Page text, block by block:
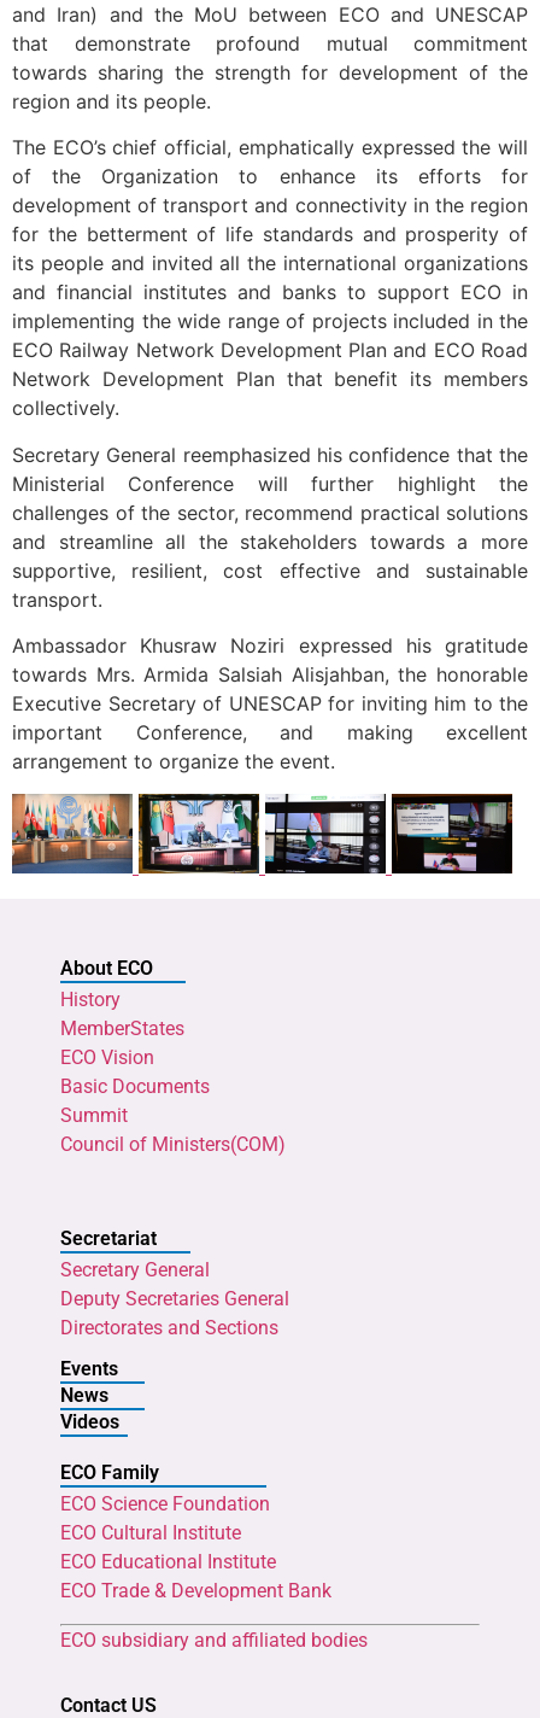
and Iran) and the MoU between ECO and UNESCAP
that demonstrate profound mutual commitment
towards sharing the strength for development of the
region and its people.
The ECO’s chief official, emphatically expressed the will
of the Organization to enhance its efforts for
development of transport and connectivity in the region
for the betterment of life standards and prosperity of
its people and invited all the international organizations
and financial institutes and banks to support ECO in
implementing the wide range of projects included in the
ECO Railway Network Development Plan and ECO Road
Network Development Plan that benefit its members
collectively.
Secretary General reemphasized his confidence that the
Ministerial Conference will further highlight the
challenges of the sector, recommend practical solutions
and streamline all the stakeholders towards a more
supportive, resilient, cost effective and sustainable
transport.
Ambassador Khusraw Noziri expressed his gratitude
towards Mrs. Armida Salsiah Alisjahban, the honorable
Executive Secretary of UNESCAP for inviting him to the
important Conference, and making excellent
arrangement to organize the event.
About ECO
History
MemberStates
ECO Vision
Basic Documents
Summit
Council of Ministers(COM)
Secretariat
Secretary General
Deputy Secretaries General
Directorates and Sections
Events
News
Videos
ECO Family
ECO Science Foundation
ECO Cultural Institute
ECO Educational Institute
ECO Trade & Development Bank
ECO subsidiary and affiliated bodies
Contact US